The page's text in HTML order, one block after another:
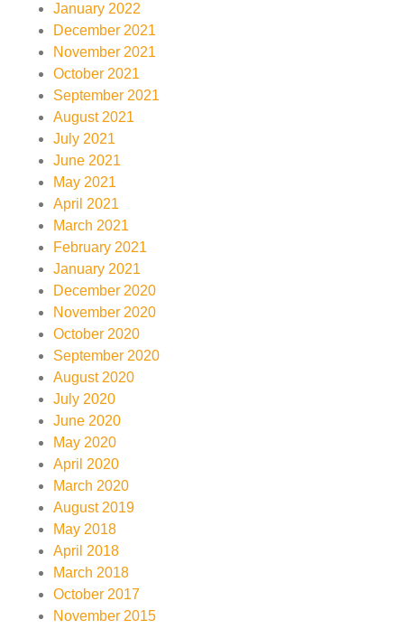
January 2022
December 2021
November 2021
October 2021
September 2021
August 2021
July 2021
June 2021
May 2021
April 2021
March 2021
February 2021
January 2021
December 2020
November 2020
October 2020
September 2020
August 2020
July 2020
June 2020
May 2020
April 2020
March 2020
August 2019
May 2018
April 2018
March 2018
October 2017
November 2015